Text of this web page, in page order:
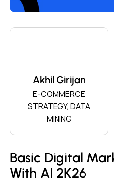
Akhil Girijan
E-COMMERCE
STRATEGY, DATA
MINING
Basic Digital
With AI 2K26